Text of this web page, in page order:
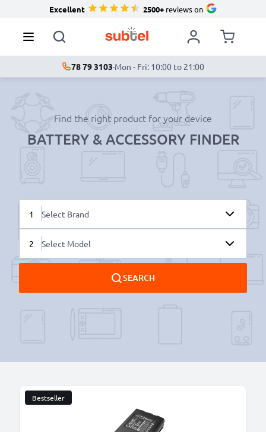
Excellent 2500+reviews on
78 79 3103·Mon - Fri: 10:00 to 21:00
Find the right product for your device
BATTERY & ACCESSORY FINDER
1 Select Brand
2 Select Model
SEARCH
Bestseller